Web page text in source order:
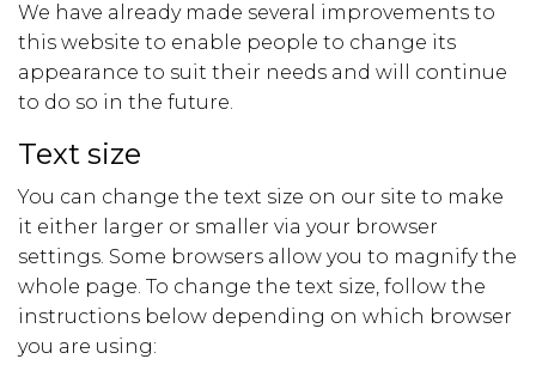
We have already made several improvements to
this website to enable people to change its
appearance to suit their needs and will continue
to do so in the future.
Text size
You can change the text size on our site to make
it either larger or smaller via your browser
settings. Some browsers allow you to magnify the
whole page. To change the text size, follow the
instructions below depending on which browser
you are using: